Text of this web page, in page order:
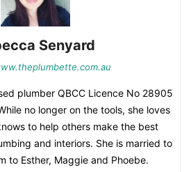
Senyard
plumber QBCC Licence No 28905
no longer on the tools, she loves
to help others make the best
and interiors. She is married to
to Esther, Maggie and Phoebe.